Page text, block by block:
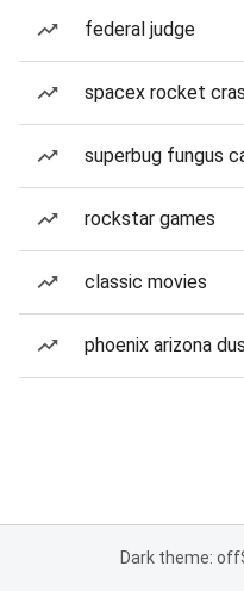
federal judge
spacex rocket
superbug fungus
rockstar games
classic movies
phoenix arizona
Dark theme: off